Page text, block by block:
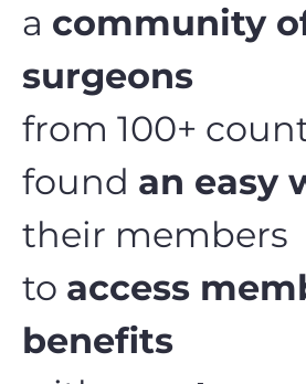
a community
surgeons
from 100+
found an easy
their members
to access
benefits